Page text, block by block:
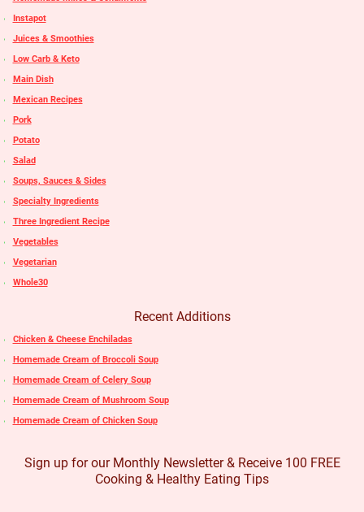
Instapot
Juices & Smoothies
Low Carb & Keto
Main Dish
Mexican Recipes
Pork
Potato
Salad
Soups, Sauces & Sides
Specialty Ingredients
Three Ingredient Recipe
Vegetables
Vegetarian
Whole30
Recent Additions
Chicken & Cheese Enchiladas
Homemade Cream of Broccoli Soup
Homemade Cream of Celery Soup
Homemade Cream of Mushroom Soup
Homemade Cream of Chicken Soup
Sign up for our Monthly Newsletter & Receive 100 FREE
Cooking & Healthy Eating Tips